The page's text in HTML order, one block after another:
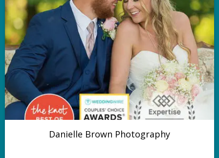
Danielle Brown Photography